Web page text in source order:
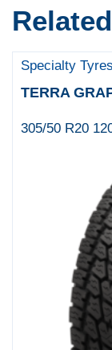
Specialty Tyres
TERRA
305/50 R20